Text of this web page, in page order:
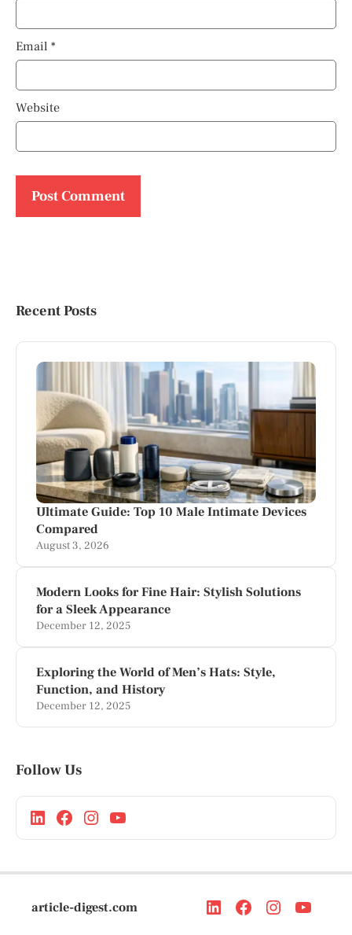
Email *
Website
Recent Posts
Ultimate Guide: Top 10 Male Intimate Devices
Compared
August 3, 2026
Modern Looks for Fine Hair: Stylish Solutions
for a Sleek Appearance
December 12, 2025
Exploring the World of Men’s Hats: Style,
Function, and History
December 12, 2025
Follow Us
article-digest.com